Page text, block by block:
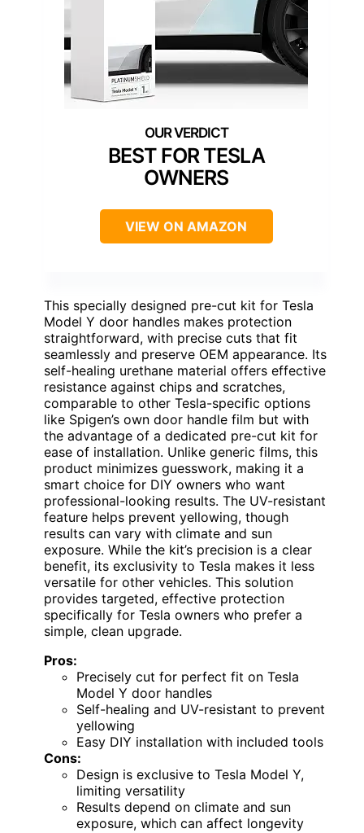
BEST FOR TESLA
OWNERS
VIEW ON AMAZON
This specially designed pre-cut kit for Tesla
Model Y door handles makes protection
straightforward, with precise cuts that fit
seamlessly and preserve OEM appearance. Its
self-healing urethane material offers effective
resistance against chips and scratches,
comparable to other Tesla-specific options
like Spigen’s own door handle film but with
the advantage of a dedicated pre-cut kit for
ease of installation. Unlike generic films, this
product minimizes guesswork, making it a
smart choice for DIY owners who want
professional-looking results. The UV-resistant
feature helps prevent yellowing, though
results can vary with climate and sun
exposure. While the kit’s precision is a clear
benefit, its exclusivity to Tesla makes it less
versatile for other vehicles. This solution
provides targeted, effective protection
specifically for Tesla owners who prefer a
simple, clean upgrade.
Pros:
Precisely cut for perfect fit on Tesla
Model Y door handles
Self-healing and UV-resistant to prevent
yellowing
Easy DIY installation with included tools
Cons:
Design is exclusive to Tesla Model Y,
limiting versatility
Results depend on climate and sun
exposure, which can affect longevity